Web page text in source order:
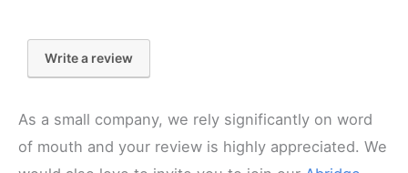
Write a review
As a small company, we rely significantly on word
of mouth and your review is highly appreciated. We